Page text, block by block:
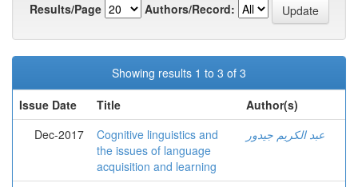
Results/Page
Authors/Record:
Showing results 1 to 3 of 3
Issue Date
Title
Author(s)
Dec-2017
Cognitive linguistics and
the issues of language
acquisition and learning
عبد الكريم جيدور